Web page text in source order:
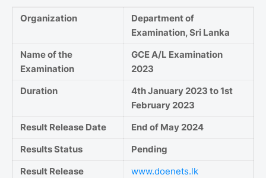
Organization
Department of
Examination, Sri Lanka
Name of the
Examination
GCE A/L Examination
2023
Duration
4th January 2023 to 1st
February 2023
Result Release Date
End of May 2024
Results Status
Pending
Result Release
www.doenets.lk